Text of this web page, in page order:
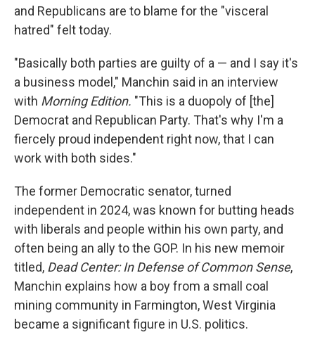
and Republicans are to blame for the "visceral
hatred" felt today.
"Basically both parties are guilty of a — and I say it's
a business model," Manchin said in an interview
with Morning Edition. "This is a duopoly of [the]
Democrat and Republican Party. That's why I'm a
fiercely proud independent right now, that I can
work with both sides."
The former Democratic senator, turned
independent in 2024, was known for butting heads
with liberals and people within his own party, and
often being an ally to the GOP. In his new memoir
titled, Dead Center: In Defense of Common Sense,
Manchin explains how a boy from a small coal
mining community in Farmington, West Virginia
became a significant figure in U.S. politics.